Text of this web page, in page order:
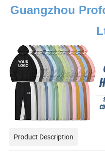
Guangzhou
Product Description